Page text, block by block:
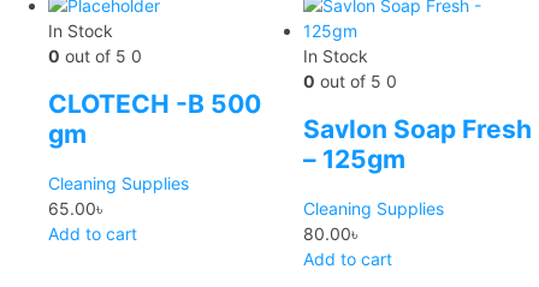
In Stock
0 out of 5 0
CLOTECH -B 500
gm
Cleaning Supplies
65.00৳
Add to cart
In Stock
0 out of 5 0
Savlon Soap Fresh
– 125gm
Cleaning Supplies
80.00৳
Add to cart